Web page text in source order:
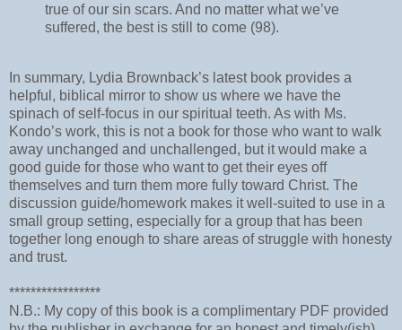
true of our sin scars. And no matter what we’ve
suffered, the best is still to come (98).
In summary, Lydia Brownback’s latest book provides a
helpful, biblical mirror to show us where we have the
spinach of self-focus in our spiritual teeth. As with Ms.
Kondo’s work, this is not a book for those who want to walk
away unchanged and unchallenged, but it would make a
good guide for those who want to get their eyes off
themselves and turn them more fully toward Christ. The
discussion guide/homework makes it well-suited to use in a
small group setting, especially for a group that has been
together long enough to share areas of struggle with honesty
and trust.
*****************
N.B.: My copy of this book is a complimentary PDF provided